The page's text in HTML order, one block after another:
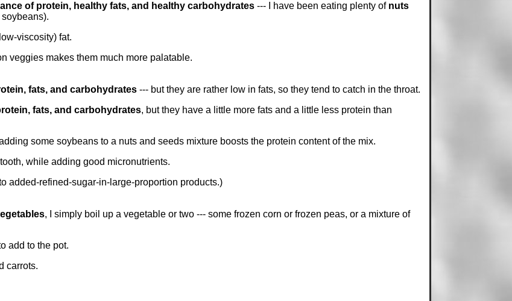
of protein, healthy fats, and healthy carbohydrates--- I have been eating plenty of nuts
viscosity) fat.
veggies makes them much more palatable.
fats, and carbohydrates--- but they are rather low in fats, so they tend to catch in the throat.
fats, and carbohydrates, but they have a little more fats and a little less protein than
some soybeans to a nuts and seeds mixture boosts the protein content of the mix.
while adding good micronutrients.
added-refined-sugar-in-large-proportion products.)
, I simply boil up a vegetable or two --- some frozen corn or frozen peas, or a mixture of
add to the pot.
carrots.